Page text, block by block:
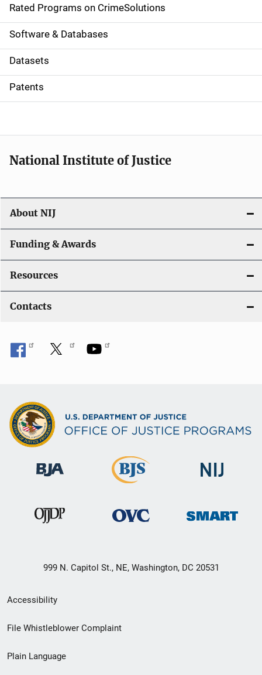
g
a
t
i
o
Rated Programs on CrimeSolutions
Software & Databases
Datasets
Patents
National Institute of Justice
About NIJ
Funding & Awards
Resources
Contacts
999 N. Capitol St., NE, Washington, DC 20531
Secondary
Footer
menu
Accessibility
File Whistleblower Complaint
Plain Language